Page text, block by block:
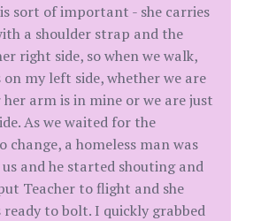
sort of important - she carries
a shoulder strap and the
right side, so when we walk,
on my left side, whether we are
arm is in mine or we are just
As we waited for the
change, a homeless man was
and he started shouting and
Teacher to flight and she
ready to bolt. I quickly grabbed